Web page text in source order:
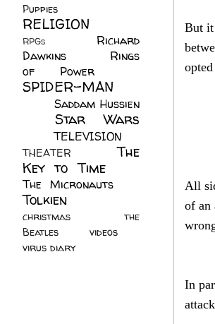
But it
All
of an
In
Puppies
RELIGION
RPGs
Richard
Dawkins
Rings
of Power
SPIDER-MAN
Saddam Hussien
Star Wars
TELEVISION
THEATER
The
Key to Time
The Micronauts
Tolkien
christmas
the
Beatles
videos
virus diary